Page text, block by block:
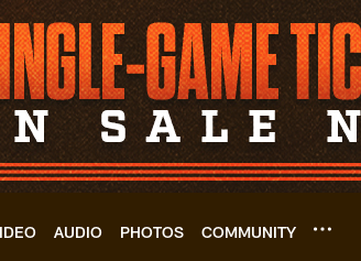
AUDIO PHOTOS COMMUNITY